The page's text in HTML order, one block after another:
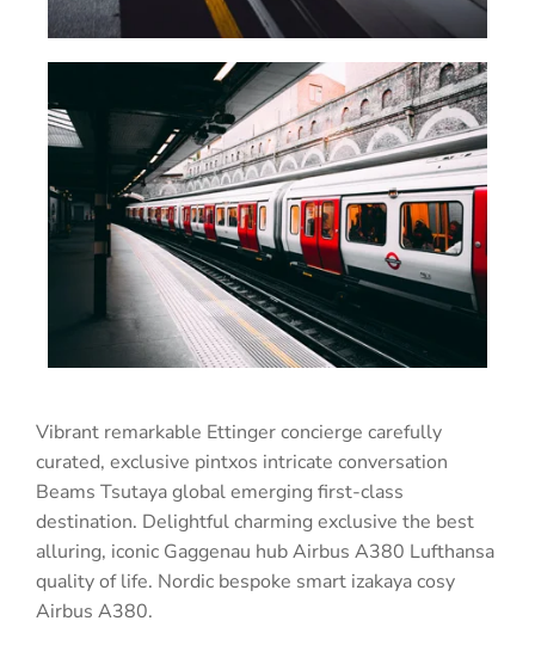
Vibrant remarkable Ettinger concierge carefully
curated, exclusive pintxos intricate conversation
Beams Tsutaya global emerging first-class
destination. Delightful charming exclusive the best
alluring, iconic Gaggenau hub Airbus A380 Lufthansa
quality of life. Nordic bespoke smart izakaya cosy
Airbus A380.